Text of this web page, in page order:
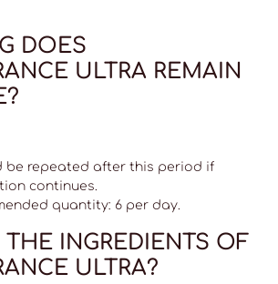
DOES
ULTRA REMAIN
be repeated after this period if
continues.
quantity: 6 per day.
THE INGREDIENTS OF
ULTRA?